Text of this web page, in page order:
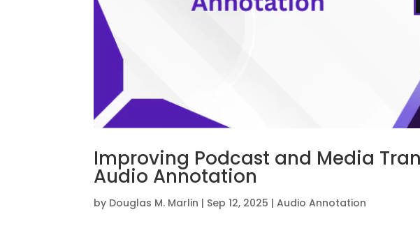
Improving Podcast and Media
Audio Annotation
by Douglas M. Marlin | Sep 12, 2025 |Audio Annotation